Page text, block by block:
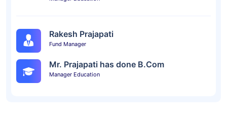
Rakesh Prajapati
Fund Manager
Mr. Prajapati has done B.Com
Manager Education